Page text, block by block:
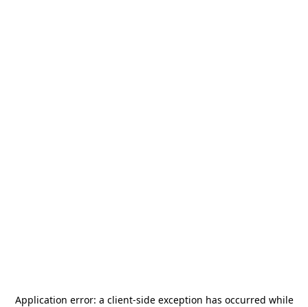
Application error: a client-side exception has occurred while